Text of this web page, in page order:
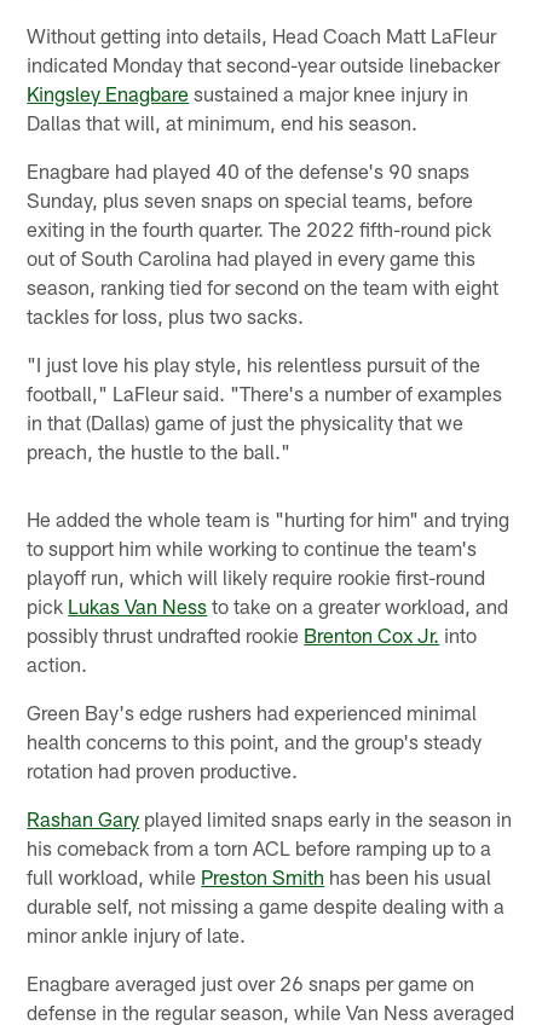
Without getting into details, Head Coach Matt LaFleur
indicated Monday that second-year outside linebacker
Kingsley Enagbare sustained a major knee injury in
Dallas that will, at minimum, end his season.
Enagbare had played 40 of the defense's 90 snaps
Sunday, plus seven snaps on special teams, before
exiting in the fourth quarter. The 2022 fifth-round pick
out of South Carolina had played in every game this
season, ranking tied for second on the team with eight
tackles for loss, plus two sacks.
"I just love his play style, his relentless pursuit of the
football," LaFleur said. "There's a number of examples
in that (Dallas) game of just the physicality that we
preach, the hustle to the ball."
He added the whole team is "hurting for him" and trying
to support him while working to continue the team's
playoff run, which will likely require rookie first-round
pick Lukas Van Ness to take on a greater workload, and
possibly thrust undrafted rookie Brenton Cox Jr. into
action.
Green Bay's edge rushers had experienced minimal
health concerns to this point, and the group's steady
rotation had proven productive.
Rashan Gary played limited snaps early in the season in
his comeback from a torn ACL before ramping up to a
full workload, while Preston Smith has been his usual
durable self, not missing a game despite dealing with a
minor ankle injury of late.
Enagbare averaged just over 26 snaps per game on
defense in the regular season, while Van Ness averaged